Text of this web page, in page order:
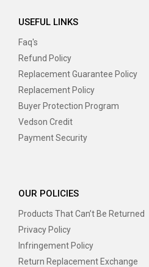
USEFUL LINKS
Faq's
Refund Policy
Replacement Guarantee Policy
Replacement Policy
Buyer Protection Program
Vedson Credit
Payment Security
OUR POLICIES
Products That Can’t Be Returned
Privacy Policy
Infringement Policy
Return Replacement Exchange